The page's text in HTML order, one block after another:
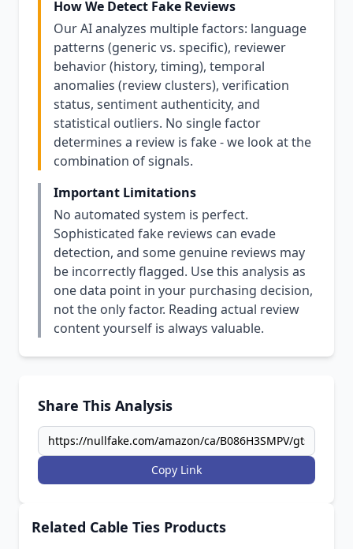
How We Detect Fake Reviews
Our AI analyzes multiple factors: language
patterns (generic vs. specific), reviewer
behavior (history, timing), temporal
anomalies (review clusters), verification
status, sentiment authenticity, and
statistical outliers. No single factor
determines a review is fake - we look at the
combination of signals.
Important Limitations
No automated system is perfect.
Sophisticated fake reviews can evade
detection, and some genuine reviews may
be incorrectly flagged. Use this analysis as
one data point in your purchasing decision,
not the only factor. Reading actual review
content yourself is always valuable.
Share This Analysis
Copy Link
Related Cable Ties Products